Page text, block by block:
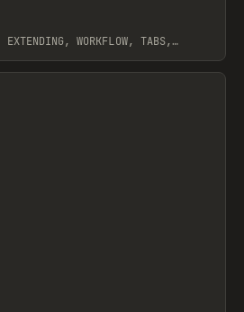
WORKFLOW, TABS,